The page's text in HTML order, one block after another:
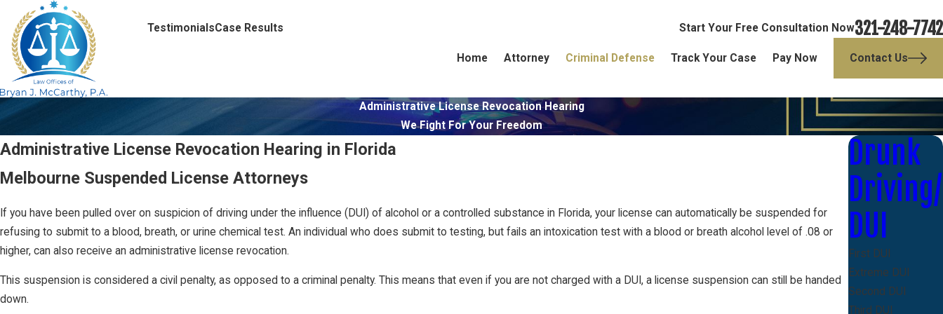
TestimonialsCase Results Start Your Free Consultation Now321-248-7742
Home Attorney Criminal Defense Track Your Case Pay Now Contact Us
Administrative License Revocation Hearing
We Fight For Your Freedom
Administrative License Revocation Hearing in Florida
Melbourne Suspended License Attorneys
If you have been pulled over on suspicion of driving under the influence (DUI) of alcohol or a controlled substance in Florida, your license can automatically be suspended for
refusing to submit to a blood, breath, or urine chemical test. An individual who does submit to testing, but fails an intoxication test with a blood or breath alcohol level of .08 or
higher, can also receive an administrative license revocation.
This suspension is considered a civil penalty, as opposed to a criminal penalty. This means that even if you are not charged with a DUI, a license suspension can still be handed
down.
Drunk
Driving/
DUI
First DUI
Extreme DUI
Second DUI
Third DUI